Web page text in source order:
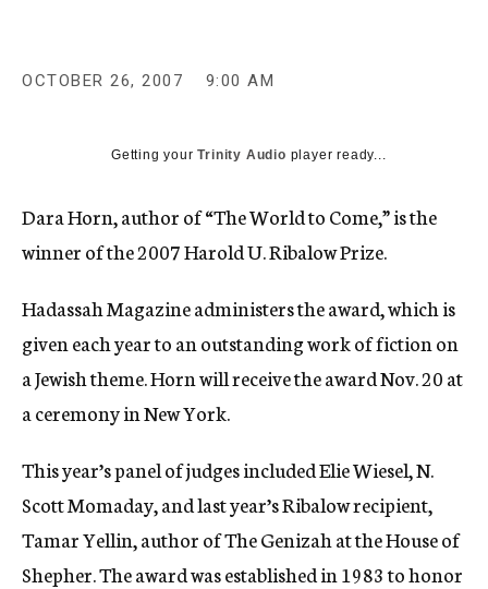
y
OCTOBER 26, 2007 9:00 AM
Getting yourTrinity Audio player ready...
Dara Horn, author of “The World to Come,” is the
winner of the 2007 Harold U. Ribalow Prize.
Hadassah Magazine administers the award, which is
given each year to an outstanding work of fiction on
a Jewish theme. Horn will receive the award Nov. 20 at
a ceremony in New York.
This year’s panel of judges included Elie Wiesel, N.
Scott Momaday, and last year’s Ribalow recipient,
Tamar Yellin, author of The Genizah at the House of
Shepher. The award was established in 1983 to honor